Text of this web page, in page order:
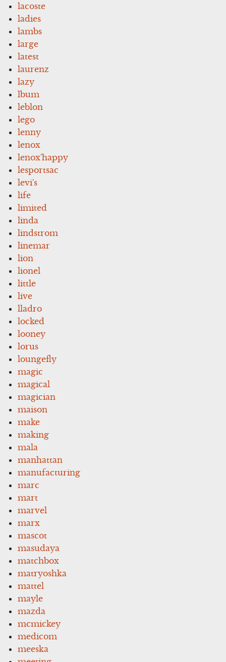
lacoste
ladies
lambs
large
latest
laurenz
lazy
lbum
leblon
lego
lenny
lenox
lenox'happy
lesportsac
levi's
life
limited
linda
lindstrom
linemar
lion
lionel
little
live
lladro
locked
looney
lorus
loungefly
magic
magical
magician
maison
make
making
mala
manhattan
manufacturing
marc
mart
marvel
marx
mascot
masudaya
matchbox
matryoshka
mattel
mayle
mazda
mcmickey
medicom
meeska